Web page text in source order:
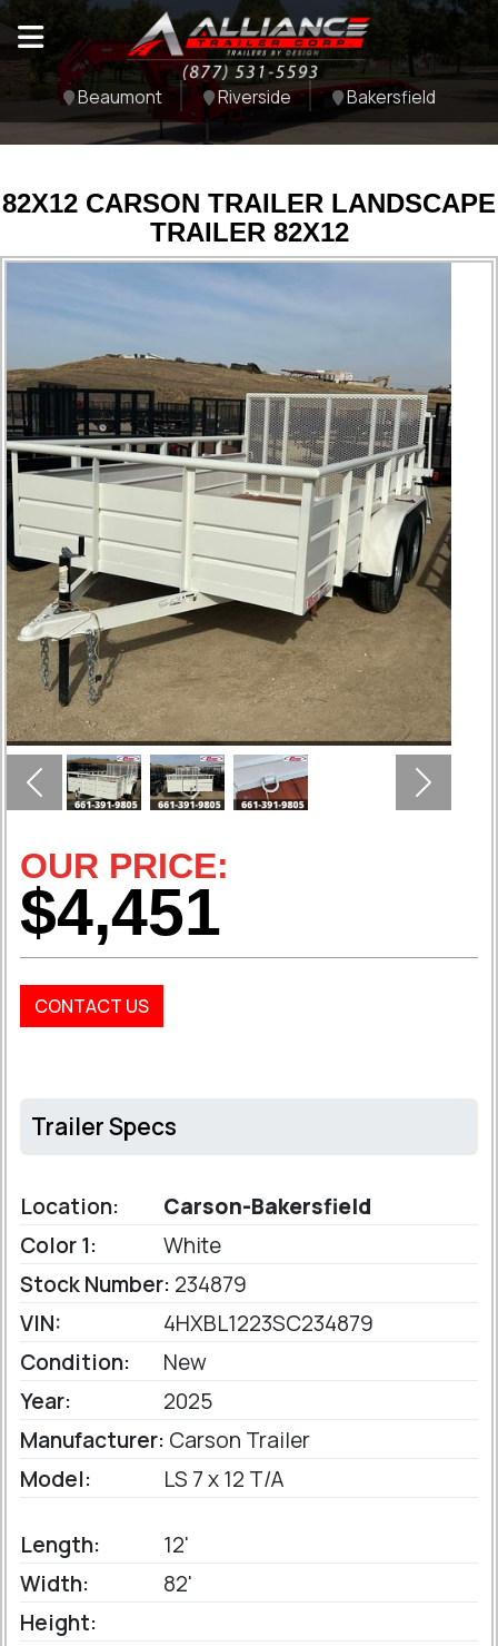
Beaumont Riverside Bakersfield
82X12 CARSON TRAILER LANDSCAPE
TRAILER 82X12
Previous Next
OUR PRICE:
$4,451
CONTACT US
Trailer Specs
Location:
Carson-Bakersfield
Color 1:
White
Stock Number: 234879
VIN:
4HXBL1223SC234879
Condition:
New
Year:
2025
Manufacturer: Carson Trailer
Model:
LS 7 x 12 T/A
Length:
12'
Width:
82'
Height: